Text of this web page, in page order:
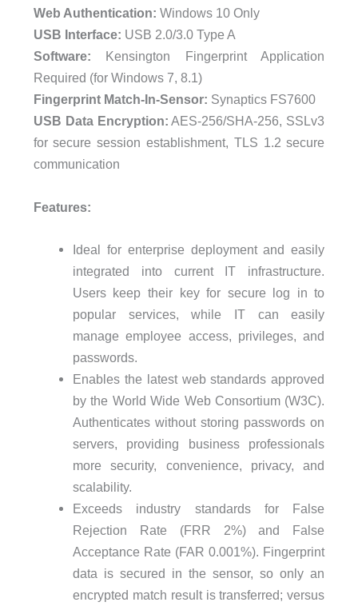
Web Authentication: Windows 10 Only
USB Interface: USB 2.0/3.0 Type A
Software: Kensington Fingerprint Application
Required (for Windows 7, 8.1)
Fingerprint Match-In-Sensor: Synaptics FS7600
USB Data Encryption: AES-256/SHA-256, SSLv3
for secure session establishment, TLS 1.2 secure
communication
Features:
Ideal for enterprise deployment and easily
integrated into current IT infrastructure.
Users keep their key for secure log in to
popular services, while IT can easily
manage employee access, privileges, and
passwords.
Enables the latest web standards approved
by the World Wide Web Consortium (W3C).
Authenticates without storing passwords on
servers, providing business professionals
more security, convenience, privacy, and
scalability.
Exceeds industry standards for False
Rejection Rate (FRR 2%) and False
Acceptance Rate (FAR 0.001%). Fingerprint
data is secured in the sensor, so only an
encrypted match result is transferred; versus